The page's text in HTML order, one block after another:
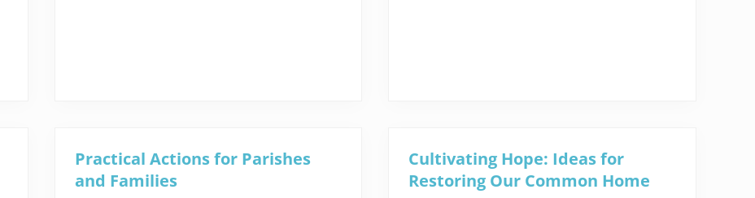
Practical Actions for Parishes
and Families
Cultivating Hope: Ideas for
Restoring Our Common Home